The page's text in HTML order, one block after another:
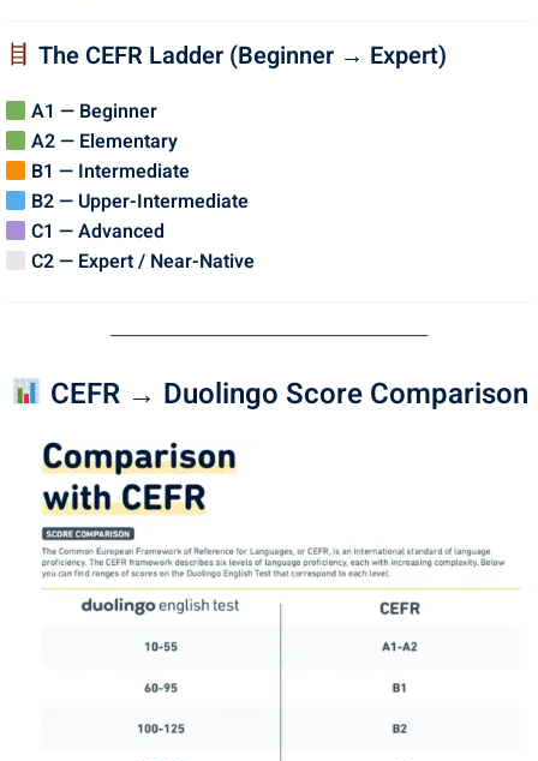
The CEFR Ladder (Beginner → Expert)
A1 — Beginner
A2 — Elementary
B1 — Intermediate
B2 — Upper-Intermediate
C1 — Advanced
C2 — Expert / Near-Native
────────────────────────
CEFR → Duolingo Score Comparison